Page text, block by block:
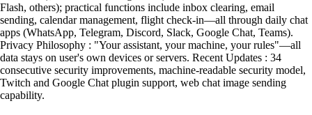
Flash, others); practical functions include inbox clearing, email
sending, calendar management, flight check-in—all through daily chat
apps (WhatsApp, Telegram, Discord, Slack, Google Chat, Teams).
Privacy Philosophy : "Your assistant, your machine, your rules"—all
data stays on user's own devices or servers. Recent Updates : 34
consecutive security improvements, machine-readable security model,
Twitch and Google Chat plugin support, web chat image sending
capability.